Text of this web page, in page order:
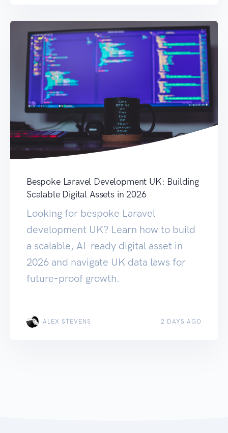
Bespoke Laravel Development UK: Building
Scalable Digital Assets in 2026
Looking for bespoke Laravel
development UK? Learn how to build
a scalable, AI-ready digital asset in
2026 and navigate UK data laws for
future-proof growth.
ALEX STEVENS 2 DAYS AGO